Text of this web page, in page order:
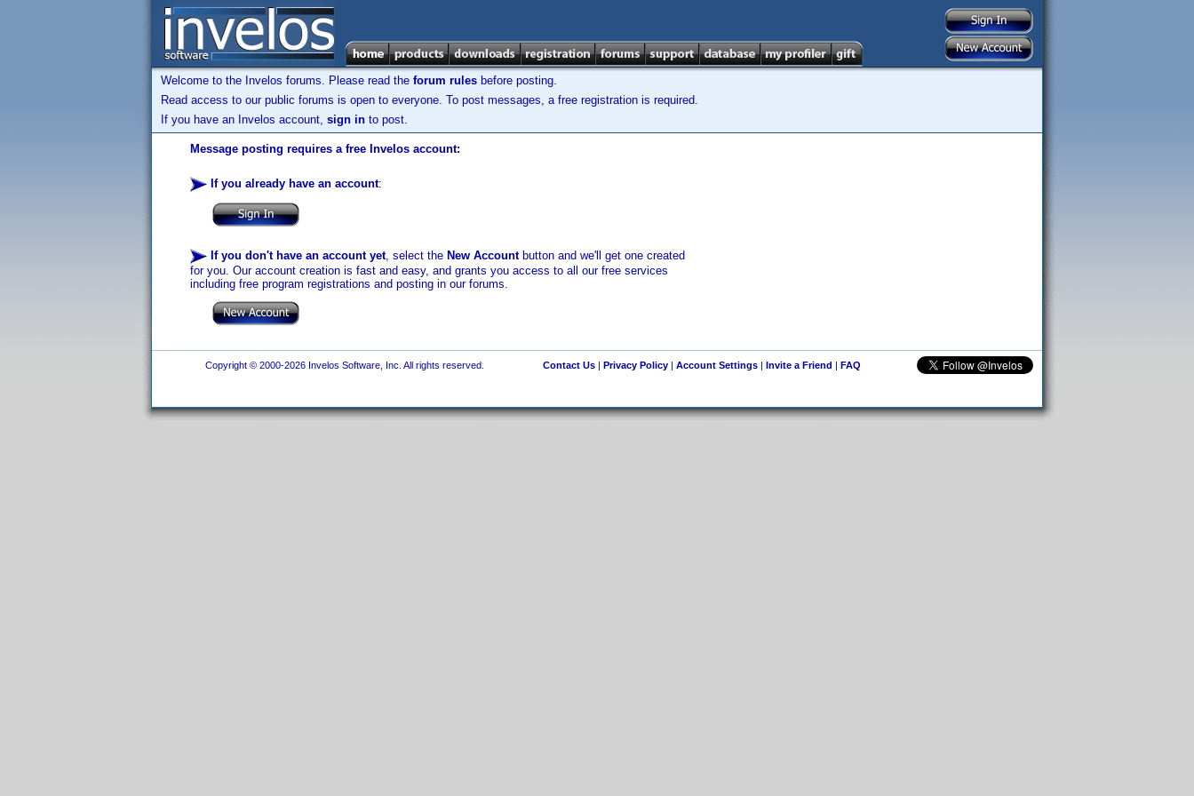
Welcome to the Invelos forums. Please read the forum rules before posting.
Read access to our public forums is open to everyone. To post messages, a free registration is required.
If you have an Invelos account, sign in to post.
Message posting requires a free Invelos account:
If you already have an account:
If you don't have an account yet, select the New Accountbutton and we'll get one created
for you. Our account creation is fast and easy, and grants you access to all our free services
including free program registrations and posting in our forums.
Copyright © 2000-2026 Invelos Software, Inc. All rights reserved. Contact Us| Privacy Policy| Account Settings| Invite a Friend | FAQ